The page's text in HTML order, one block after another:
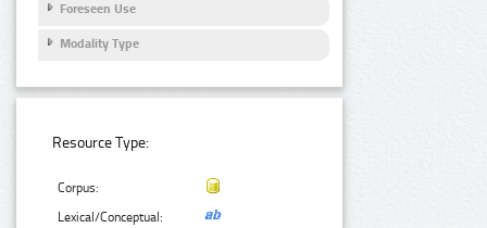
Foreseen Use
Modality Type
Resource Type:
Corpus:
Lexical/Conceptual: